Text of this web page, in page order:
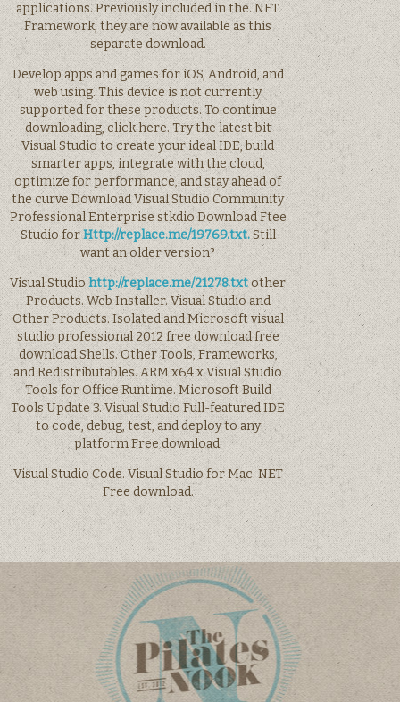
applications. Previously included in the. NET
Framework, they are now available as this
separate download.
Develop apps and games for iOS, Android, and
web using. This device is not currently
supported for these products. To continue
downloading, click here. Try the latest bit
Visual Studio to create your ideal IDE, build
smarter apps, integrate with the cloud,
optimize for performance, and stay ahead of
the curve Download Visual Studio Community
Professional Enterprise stkdio Download Ftee
Studio forHttp://replace.me/19769.txt.Still
want an older version?
Visual Studiohttp://replace.me/21278.txtother
Products. Web Installer. Visual Studio and
Other Products. Isolated and Microsoft visual
studio professional 2012 free download free
download Shells. Other Tools, Frameworks,
and Redistributables. ARM x64 x Visual Studio
Tools for Office Runtime. Microsoft Build
Tools Update 3. Visual Studio Full-featured IDE
to code, debug, test, and deploy to any
platform Free download.
Visual Studio Code. Visual Studio for Mac. NET
Free download.